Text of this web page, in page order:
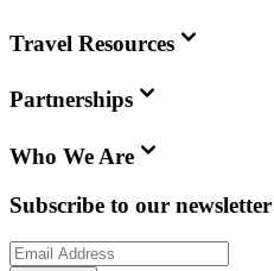
Travel Resources
Partnerships
Who We Are
Subscribe to our newsletter